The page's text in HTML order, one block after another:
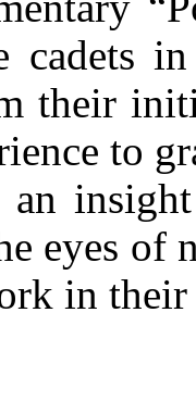
their
to
an
eyes of
in